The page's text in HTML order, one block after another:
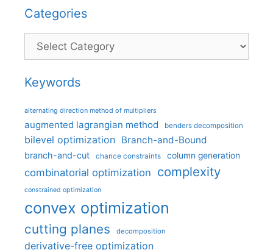
Categories
Categories
Keywords
alternating direction method of multipliers
augmented lagrangian method benders decomposition
bilevel optimization Branch-and-Bound
branch-and-cut chance constraints column generation
combinatorial optimization complexity
constrained optimization
convex optimization
cutting planes decomposition
derivative-free optimization